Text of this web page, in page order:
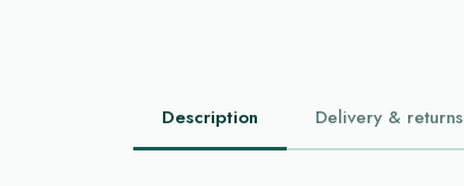
Description Delivery & returns